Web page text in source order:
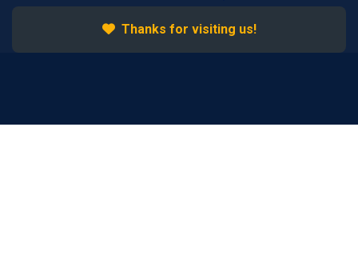
Thanks for visiting us!